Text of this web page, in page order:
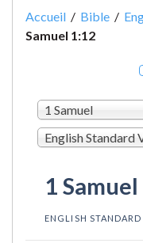
Accueil / Bible /
Samuel 1:12
1 Samuel
English Standard
1
ENGLISH STANDARD